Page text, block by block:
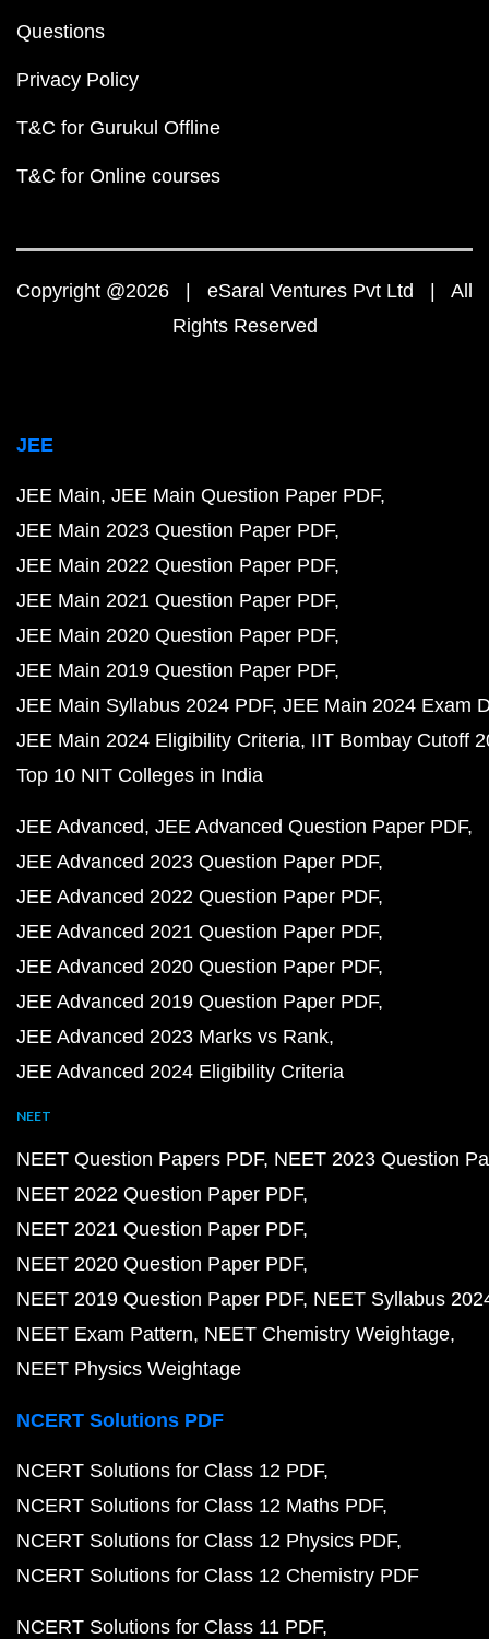
Questions
Privacy Policy
T&C for Gurukul Offline
T&C for Online courses
Copyright @2026 | eSaral Ventures Pvt Ltd | All
Rights Reserved
JEE
JEE Main JEE Main Question Paper PDF
JEE Main 2023 Question Paper PDF
JEE Main 2022 Question Paper PDF
JEE Main 2021 Question Paper PDF
JEE Main 2020 Question Paper PDF
JEE Main 2019 Question Paper PDF
JEE Main Syllabus 2024 PDF JEE Main 2024 Exam
JEE Main 2024 Eligibility Criteria IIT Bombay Cutoff
Top 10 NIT Colleges in India
JEE Advanced JEE Advanced Question Paper PDF
JEE Advanced 2023 Question Paper PDF
JEE Advanced 2022 Question Paper PDF
JEE Advanced 2021 Question Paper PDF
JEE Advanced 2020 Question Paper PDF
JEE Advanced 2019 Question Paper PDF
JEE Advanced 2023 Marks vs Rank
JEE Advanced 2024 Eligibility Criteria
NEET
NEET Question Papers PDF NEET 2023 Question
NEET 2022 Question Paper PDF
NEET 2021 Question Paper PDF
NEET 2020 Question Paper PDF
NEET 2019 Question Paper PDF NEET Syllabus
NEET Exam Pattern NEET Chemistry Weightage
NEET Physics Weightage
NCERT Solutions PDF
NCERT Solutions for Class 12 PDF
NCERT Solutions for Class 12 Maths PDF
NCERT Solutions for Class 12 Physics PDF
NCERT Solutions for Class 12 Chemistry PDF
NCERT Solutions for Class 11 PDF